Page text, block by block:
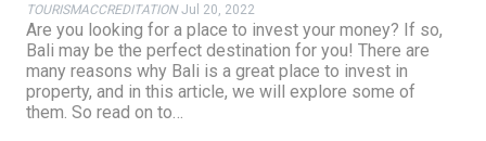
TOURISMACCREDITATIONJul 20, 2022
Are you looking for a place to invest your money? If so,
Bali may be the perfect destination for you! There are
many reasons why Bali is a great place to invest in
property, and in this article, we will explore some of
them. So read on to…